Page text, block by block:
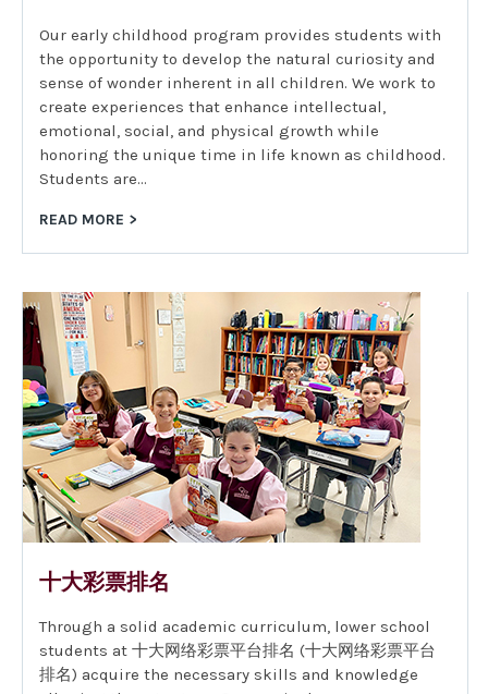
Our early childhood program provides students with
the opportunity to develop the natural curiosity and
sense of wonder inherent in all children. We work to
create experiences that enhance intellectual,
emotional, social, and physical growth while
honoring the unique time in life known as childhood.
Students are…
READ MORE >
十大彩票排名
Through a solid academic curriculum, lower school
students at 十大网络彩票平台排名 (十大网络彩票平台
排名) acquire the necessary skills and knowledge